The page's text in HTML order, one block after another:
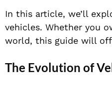
In this article, we’ll
vehicles. Whether you
world, this guide will
The Evolution of